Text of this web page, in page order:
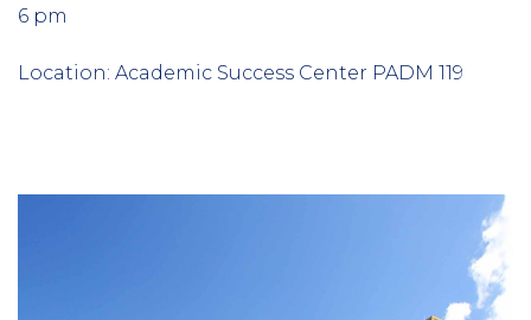
6 pm
Location: Academic Success Center PADM 119